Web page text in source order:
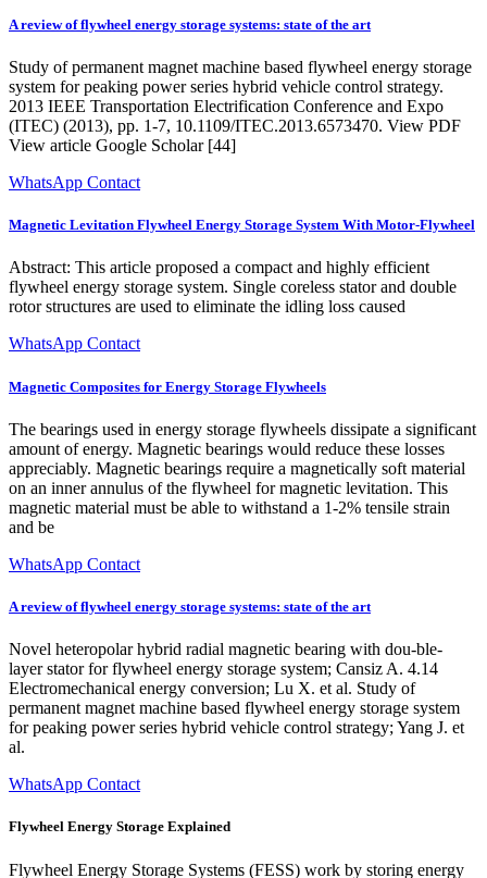
A review of flywheel energy storage systems: state of the art
Study of permanent magnet machine based flywheel energy storage
system for peaking power series hybrid vehicle control strategy.
2013 IEEE Transportation Electrification Conference and Expo
(ITEC) (2013), pp. 1-7, 10.1109/ITEC.2013.6573470. View PDF
View article Google Scholar [44]
WhatsApp Contact
Magnetic Levitation Flywheel Energy Storage System With Motor-Flywheel
Abstract: This article proposed a compact and highly efficient
flywheel energy storage system. Single coreless stator and double
rotor structures are used to eliminate the idling loss caused
WhatsApp Contact
Magnetic Composites for Energy Storage Flywheels
The bearings used in energy storage flywheels dissipate a significant
amount of energy. Magnetic bearings would reduce these losses
appreciably. Magnetic bearings require a magnetically soft material
on an inner annulus of the flywheel for magnetic levitation. This
magnetic material must be able to withstand a 1-2% tensile strain
and be
WhatsApp Contact
A review of flywheel energy storage systems: state of the art
Novel heteropolar hybrid radial magnetic bearing with dou-ble-
layer stator for flywheel energy storage system; Cansiz A. 4.14
Electromechanical energy conversion; Lu X. et al. Study of
permanent magnet machine based flywheel energy storage system
for peaking power series hybrid vehicle control strategy; Yang J. et
al.
WhatsApp Contact
Flywheel Energy Storage Explained
Flywheel Energy Storage Systems (FESS) work by storing energy